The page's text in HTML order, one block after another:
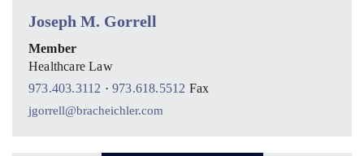
Joseph M. Gorrell
Member
Healthcare Law
973.403.3112 · 973.618.5512 Fax
jgorrell@bracheichler.com